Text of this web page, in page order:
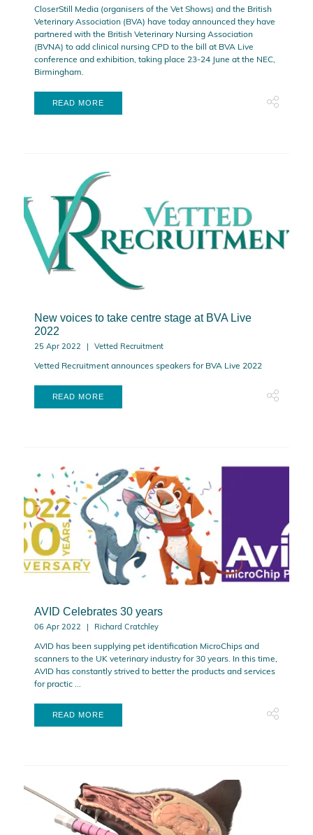
CloserStill Media (organisers of the Vet Shows) and the British
Veterinary Association (BVA) have today announced they have
partnered with the British Veterinary Nursing Association
(BVNA) to add clinical nursing CPD to the bill at BVA Live
conference and exhibition, taking place 23-24 June at the NEC,
Birmingham.
READ MORE
New voices to take centre stage at BVA Live
2022
25 Apr 2022 Vetted Recruitment
Vetted Recruitment announces speakers for BVA Live 2022
READ MORE
AVID Celebrates 30 years
06 Apr 2022 Richard Cratchley
AVID has been supplying pet identification MicroChips and
scanners to the UK veterinary industry for 30 years. In this time,
AVID has constantly strived to better the products and services
for practic ...
READ MORE